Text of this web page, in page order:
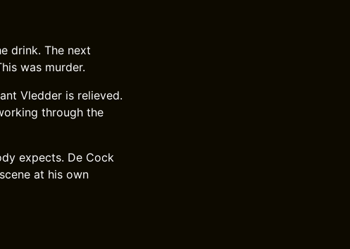
drink. The next
was murder.
Vledder is relieved.
through the
expects. De Cock
at his own